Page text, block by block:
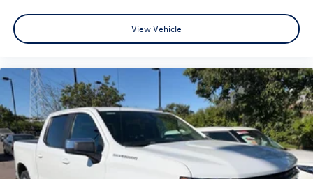
View Vehicle